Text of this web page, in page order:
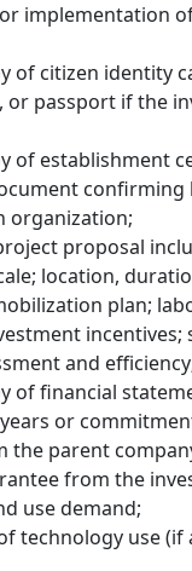
implementation
of citizen identity
or passport if the
of establishment
confirming
organization;
proposal
location,
plan;
incentives;
and
of financial
or
the parent
from the
use demand;
technology use (if